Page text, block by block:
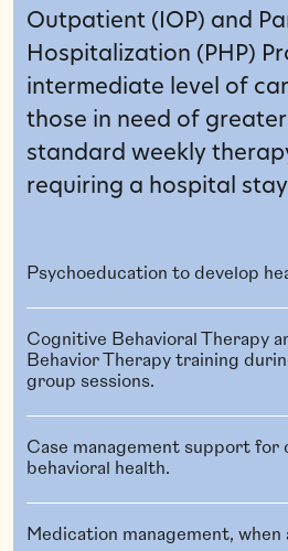
Outpatient (IOP) and
Hospitalization (PHP)
intermediate level of
those in need of
standard weekly
requiring a hospital
Psychoeducation to develop
Cognitive Behavioral Therapy
Behavior Therapy training
group sessions.
Case management support for
behavioral health.
Medication management, when